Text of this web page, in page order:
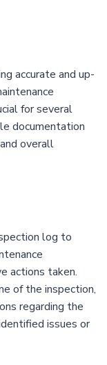
accurate and up-
for several
documentation
overall
log to
actions taken.
of the inspection,
regarding the
issues or